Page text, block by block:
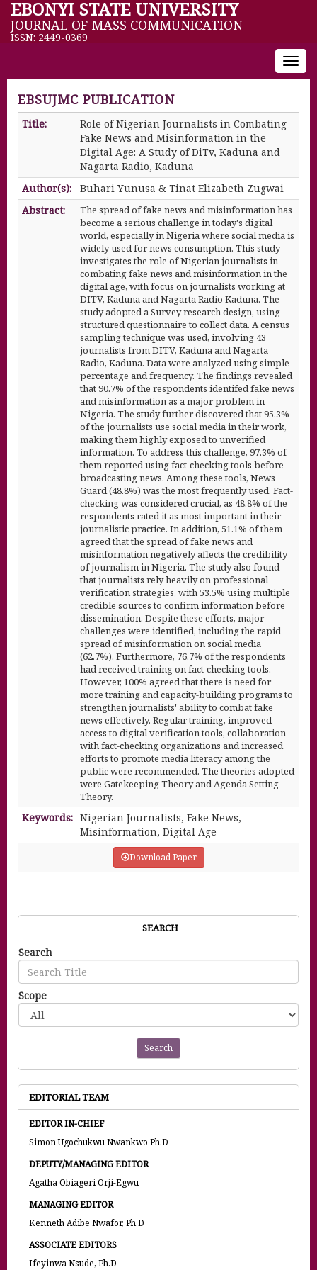
EBONYI STATE UNIVERSITY
JOURNAL OF MASS COMMUNICATION
ISSN: 2449-0369
EBSUJMC PUBLICATION
Title:
Role of Nigerian Journalists in Combating
Fake News and Misinformation in the
Digital Age: A Study of DiTv, Kaduna and
Nagarta Radio, Kaduna
Author(s):
Buhari Yunusa & Tinat Elizabeth Zugwai
Abstract:
The spread of fake news and misinformation has
become a serious challenge in today's digital
world, especially in Nigeria where social media is
widely used for news consumption. This study
investigates the role of Nigerian journalists in
combating fake news and misinformation in the
digital age, with focus on journalists working at
DITV, Kaduna and Nagarta Radio Kaduna. The
study adopted a Survey research design, using
structured questionnaire to collect data. A census
sampling technique was used, involving 43
journalists from DITV, Kaduna and Nagarta
Radio, Kaduna. Data were analyzed using simple
percentage and frequency. The findings revealed
that 90.7% of the respondents identifed fake news
and misinformation as a major problem in
Nigeria. The study further discovered that 95.3%
of the journalists use social media in their work,
making them highly exposed to unverified
information. To address this challenge, 97.3% of
them reported using fact-checking tools before
broadcasting news. Among these tools, News
Guard (48.8%) was the most frequently used. Fact-
checking was considered crucial, as 48.8% of the
respondents rated it as most important in their
journalistic practice. In addition, 51.1% of them
agreed that the spread of fake news and
misinformation negatively affects the credibility
of journalism in Nigeria. The study also found
that journalists rely heavily on professional
verification strategies, with 53.5% using multiple
credible sources to confirm information before
dissemination. Despite these efforts, major
challenges were identified, including the rapid
spread of misinformation on social media
(62.7%). Furthermore, 76.7% of the respondents
had received training on fact-checking tools.
However, 100% agreed that there is need for
more training and capacity-building programs to
strengthen journalists' ability to combat fake
news effectively. Regular training, improved
access to digital verification tools, collaboration
with fact-checking organizations and increased
efforts to promote media literacy among the
public were recommended. The theories adopted
were Gatekeeping Theory and Agenda Setting
Theory.
Keywords: Nigerian Journalists, Fake News,
Misinformation, Digital Age
Download Paper
SEARCH
Search
Scope
Search
EDITORIAL TEAM
EDITOR IN-CHIEF
Simon Ugochukwu Nwankwo Ph.D
DEPUTY/MANAGING EDITOR
Agatha Obiageri Orji-Egwu
MANAGING EDITOR
Kenneth Adibe Nwafor, Ph.D
ASSOCIATE EDITORS
Ifeyinwa Nsude, Ph.D